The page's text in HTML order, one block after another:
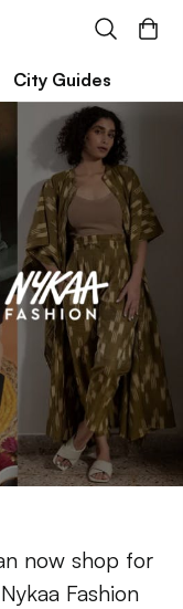
City Guides
now shop for
Fashion